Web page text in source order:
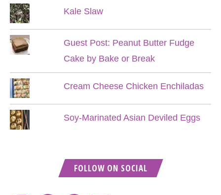
Kale Slaw
Guest Post: Peanut Butter Fudge
Cake by Bake or Break
Cream Cheese Chicken Enchiladas
Soy-Marinated Asian Deviled Eggs
FOLLOW ON SOCIAL